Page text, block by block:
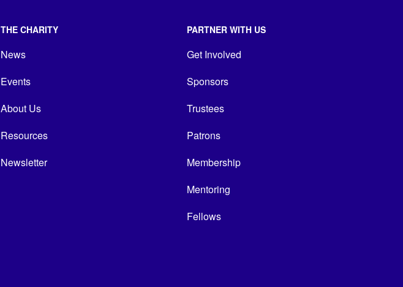
THE CHARITY
News
Events
About Us
Resources
Newsletter
PARTNER WITH US
Get Involved
Sponsors
Trustees
Patrons
Membership
Mentoring
Fellows